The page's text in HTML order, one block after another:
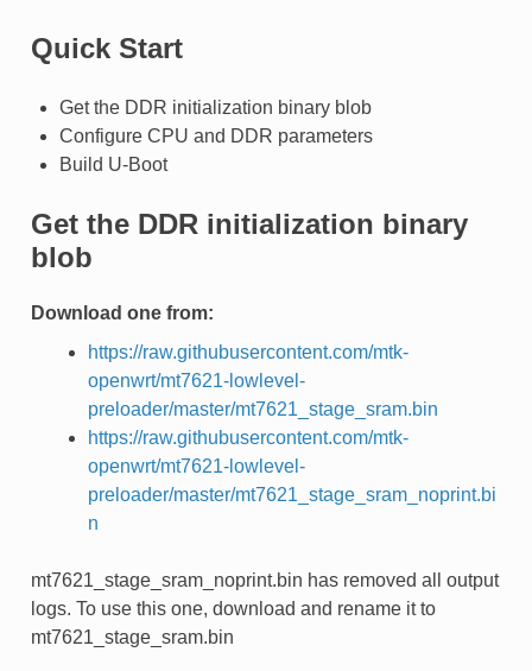
Quick Start
Get the DDR initialization binary blob
Configure CPU and DDR parameters
Build U-Boot
Get the DDR initialization binary
blob
Download one from:
https://raw.githubusercontent.com/mtk-
openwrt/mt7621-lowlevel-
preloader/master/mt7621_stage_sram.bin
https://raw.githubusercontent.com/mtk-
openwrt/mt7621-lowlevel-
preloader/master/mt7621_stage_sram_noprint.bi
n
mt7621_stage_sram_noprint.bin has removed all output
logs. To use this one, download and rename it to
mt7621_stage_sram.bin